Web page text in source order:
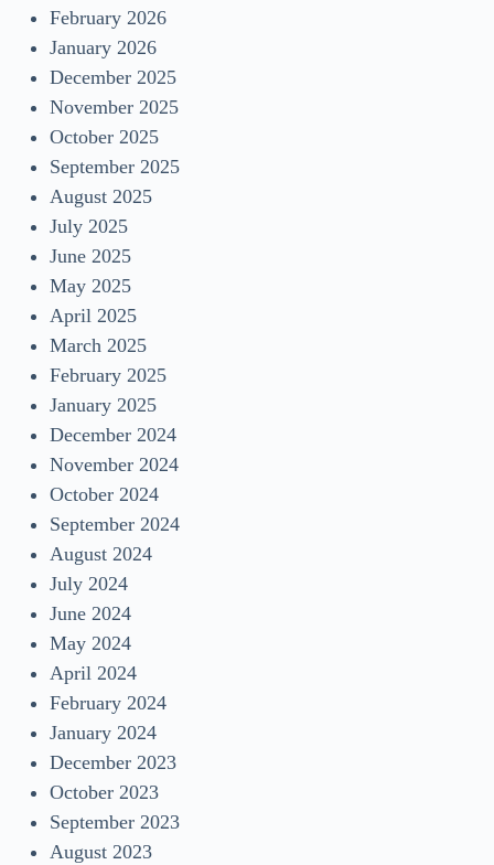
February 2026
January 2026
December 2025
November 2025
October 2025
September 2025
August 2025
July 2025
June 2025
May 2025
April 2025
March 2025
February 2025
January 2025
December 2024
November 2024
October 2024
September 2024
August 2024
July 2024
June 2024
May 2024
April 2024
February 2024
January 2024
December 2023
October 2023
September 2023
August 2023